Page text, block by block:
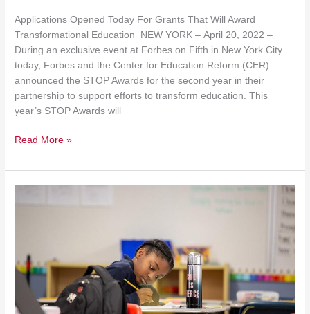
Applications Opened Today For Grants That Will Award
Transformational Education NEW YORK – April 20, 2022 –
During an exclusive event at Forbes on Fifth in New York City
today, Forbes and the Center for Education Reform (CER)
announced the STOP Awards for the second year in their
partnership to support efforts to transform education. This
year’s STOP Awards will
Read More »
Million
Chicago
Public
School
Children